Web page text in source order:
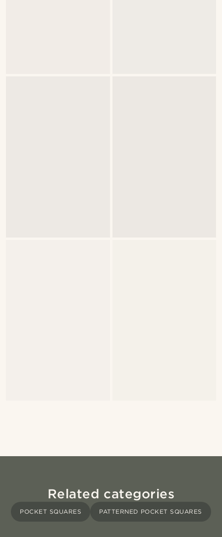
Related categories
POCKET SQUARES PATTERNED POCKET SQUARES